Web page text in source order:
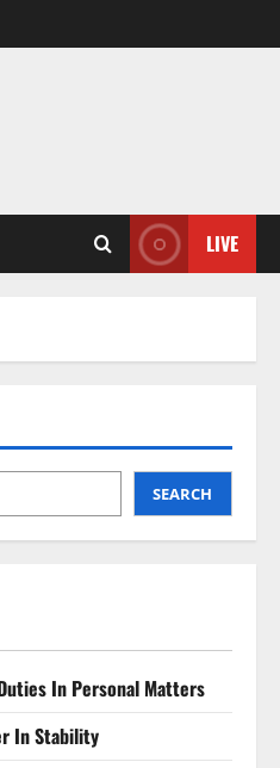
LIVE
SEARCH
In Personal Matters
In Stability